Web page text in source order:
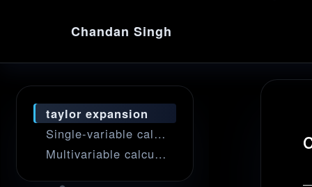
Chandan Singh
taylor expansion
Single-variable calculus
Multivariable calculus